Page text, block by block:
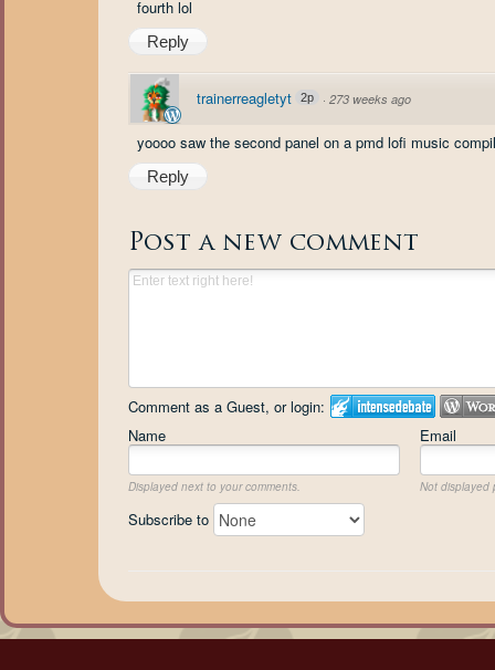
fourth lol
Reply
trainerreagletyt 2p · 273 weeks ago
yoooo saw the second panel on a pmd lofi music
Reply
Post a new comment
Comment as a Guest, or login:
Name
Email
Displayed next to your comments. Not displayed
Subscribe to